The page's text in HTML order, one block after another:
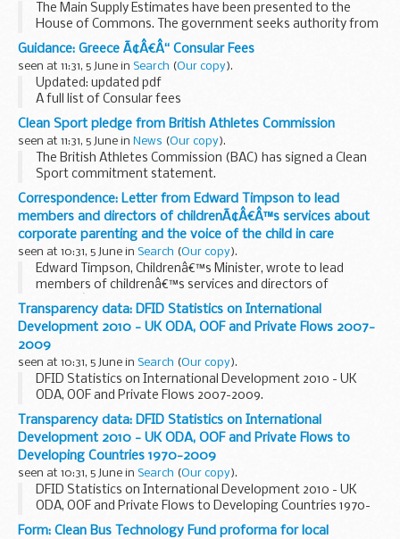
The Main Supply Estimates have been presented to the
House of Commons. The government seeks authority from
Parliament for central government departmental
expenditure for 2011-12, and for the voted element of ...
Guidance: Greece Ã¢Â€Â“ Consular Fees
seen at 11:31, 5 June in Search (Our copy).
Updated: updated pdf
A full list of Consular fees
Clean Sport pledge from British Athletes Commission
seen at 11:31, 5 June in News (Our copy).
The British Athletes Commission (BAC) has signed a Clean
Sport commitment statement.
Correspondence: Letter from Edward Timpson to lead
members and directors of childrenÃ¢Â€Â™s services about
corporate parenting and the voice of the child in care
seen at 10:31, 5 June in Search (Our copy).
Edward Timpson, Childrenâ€™s Minister, wrote to lead
members of childrenâ€™s services and directors of
childrenâ€™s services about corporate parenting and the
voice of the child in care on 5 June 2013.
Transparency data: DFID Statistics on International
Development 2010 - UK ODA, OOF and Private Flows 2007-
2009
seen at 10:31, 5 June in Search (Our copy).
DFID Statistics on International Development 2010 - UK
ODA, OOF and Private Flows 2007-2009.
Transparency data: DFID Statistics on International
Development 2010 - UK ODA, OOF and Private Flows to
Developing Countries 1970-2009
seen at 10:31, 5 June in Search (Our copy).
DFID Statistics on International Development 2010 - UK
ODA, OOF and Private Flows to Developing Countries 1970-
2009.
Form: Clean Bus Technology Fund proforma for local